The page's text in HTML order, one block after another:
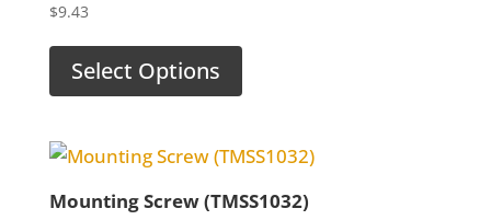
$9.43
Select Options
Mounting Screw (TMSS1032)